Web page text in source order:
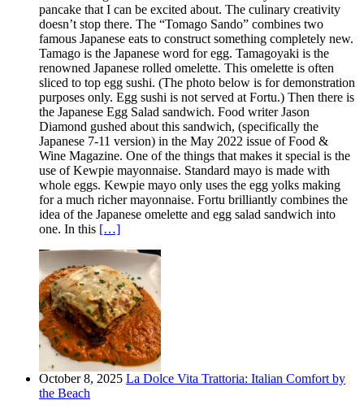
pancake that I can be excited about. The culinary creativity
doesn’t stop there. The “Tomago Sando” combines two
famous Japanese eats to construct something completely new.
Tamago is the Japanese word for egg. Tamagoyaki is the
renowned Japanese rolled omelette. This omelette is often
sliced to top egg sushi. (The photo below is for demonstration
purposes only. Egg sushi is not served at Fortu.) Then there is
the Japanese Egg Salad sandwich. Food writer Jason
Diamond gushed about this sandwich, (specifically the
Japanese 7-11 version) in the May 2022 issue of Food &
Wine Magazine. One of the things that makes it special is the
use of Kewpie mayonnaise. Standard mayo is made with
whole eggs. Kewpie mayo only uses the egg yolks making
for a much richer mayonnaise. Fortu brilliantly combines the
idea of the Japanese omelette and egg salad sandwich into
one. In this […]
October 8, 2025 La Dolce Vita Trattoria: Italian Comfort by
the Beach